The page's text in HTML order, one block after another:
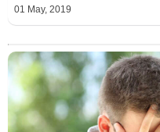
01 May, 2019